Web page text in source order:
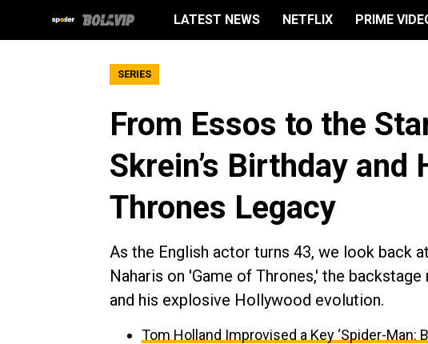
LATEST NEWS NETFLIX PRIME
SERIES
From Essos to the
Skrein’s Birthday and
Thrones Legacy
As the English actor turns 43, we look back
Naharis on 'Game of Thrones,' the
and his explosive Hollywood evolution.
Tom Holland Improvised a Key ‘Spider-Man: